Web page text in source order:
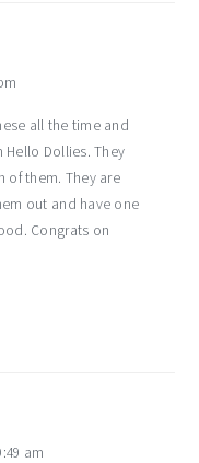
all the time and
Hello Dollies. They
of them. They are
out and have one
Congrats on
am